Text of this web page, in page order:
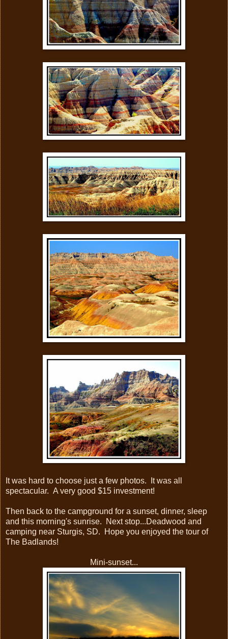
It was hard to choose just a few photos. It was all
spectacular. A very good $15 investment!
Then back to the campground for a sunset, dinner, sleep
and this morning's sunrise. Next stop...Deadwood and
camping near Sturgis, SD. Hope you enjoyed the tour of
The Badlands!
Mini-sunset...